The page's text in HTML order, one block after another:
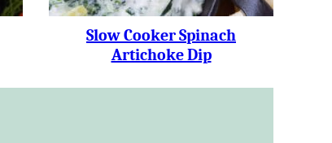
Slow Cooker Spinach
Artichoke Dip